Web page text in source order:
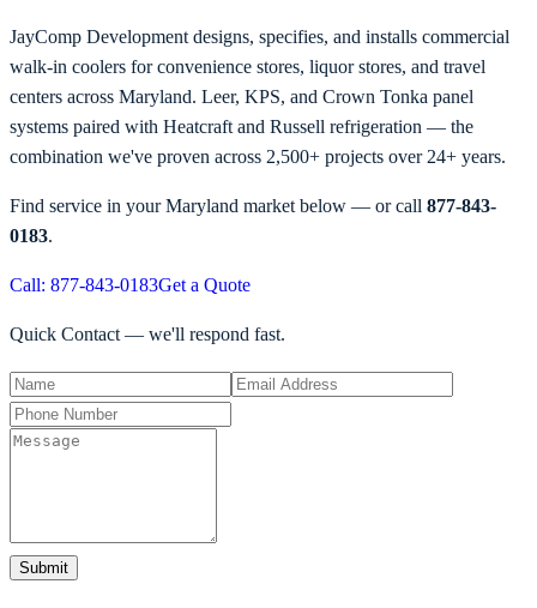
JayComp Development designs, specifies, and installs commercial
walk-in coolers for convenience stores, liquor stores, and travel
centers across Maryland. Leer, KPS, and Crown Tonka panel
systems paired with Heatcraft and Russell refrigeration — the
combination we've proven across 2,500+ projects over 24+ years.
Find service in yourMaryland market below — or call 877-843-
0183.
Call: 877-843-0183Get a Quote
Quick Contact — we'll respond fast.
Submit